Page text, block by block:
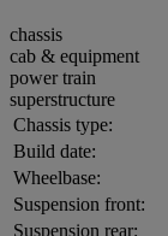
chassis
cab & equipment
power train
superstructure
Chassis type:
Build date:
Wheelbase:
Suspension front:
Suspension rear: